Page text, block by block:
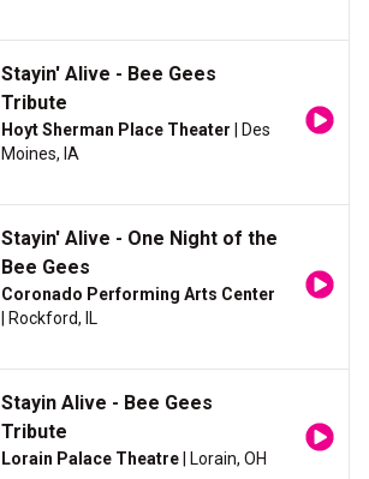
Stayin' Alive - Bee Gees
Tribute
Hoyt Sherman Place Theater | Des
Moines, IA
Stayin' Alive - One Night of the
Bee Gees
Coronado Performing Arts Center
| Rockford, IL
Stayin Alive - Bee Gees
Tribute
Lorain Palace Theatre | Lorain, OH